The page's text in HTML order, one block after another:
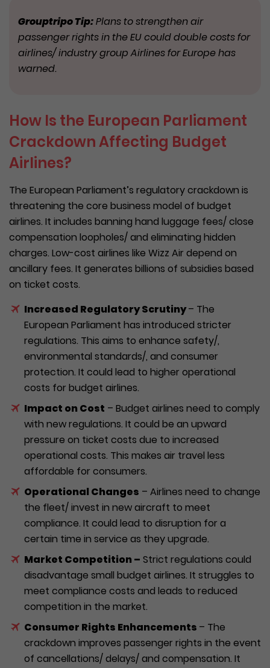
Grouptripo Tip:Plans to strengthen air
passenger rights in the EU could double costs for
airlines/ industry group Airlines for Europe has
warned.
How Is the European Parliament
Crackdown Affecting Budget
Airlines?
The European Parliament’s regulatory crackdown is
threatening the core business model of budget
airlines. It includes banning hand luggage fees/ close
compensation loopholes/ and eliminating hidden
charges. Low-cost airlines like Wizz Air depend on
ancillary fees. It generates billions of subsidies based
on ticket costs.
Increased Regulatory Scrutiny– The
European Parliament has introduced stricter
regulations. This aims to enhance safety/,
environmental standards/, and consumer
protection. It could lead to higher operational
costs for budget airlines.
Impact on Cost – Budget airlines need to comply
with new regulations. It could be an upward
pressure on ticket costs due to increased
operational costs. This makes air travel less
affordable for consumers.
Operational Changes – Airlines need to change
the fleet/ invest in new aircraft to meet
compliance. It could lead to disruption for a
certain time in service as they upgrade.
Market Competition – Strict regulations could
disadvantage small budget airlines. It struggles to
meet compliance costs and leads to reduced
competition in the market.
Consumer Rights Enhancements – The
crackdown improves passenger rights in the event
of cancellations/ delays/ and compensation. It